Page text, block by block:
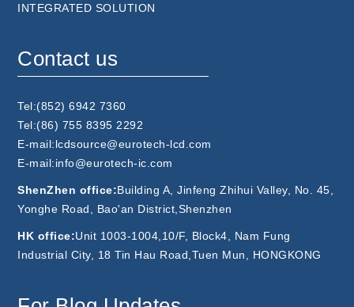
INTEGRATED SOLUTION
Contact us
Tel:(852) 6942 7360
Tel:(86) 755 8395 2292
E-mail:lcdsource@eurotech-lcd.com
E-mail:info@eurotech-ic.com
ShenZhen office:Building A, Jinfeng Zhihui Valley, No. 45,
Yonghe Road, Bao'an District,Shenzhen
HK office:Unit 1003-1004,10/F, Block4, Nam Fung
Industrial City, 18 Tin Hau Road,Tuen Mun, HONGKONG